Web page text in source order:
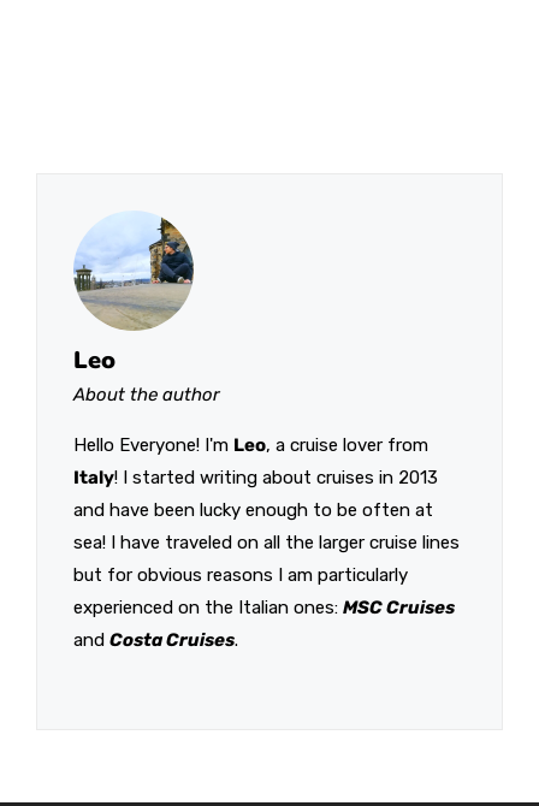
Leo
About the author
Hello Everyone! I'm Leo, a cruise lover from
Italy! I started writing about cruises in 2013
and have been lucky enough to be often at
sea! I have traveled on all the larger cruise lines
but for obvious reasons I am particularly
experienced on the Italian ones: MSC Cruises
and Costa Cruises.